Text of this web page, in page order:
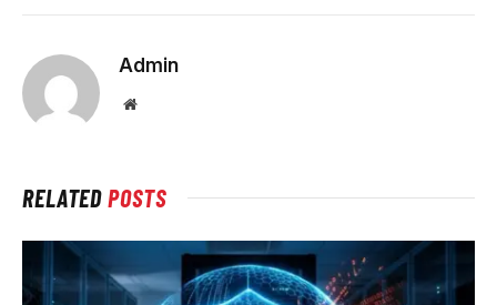
Admin
Website
RELATEDPOSTS